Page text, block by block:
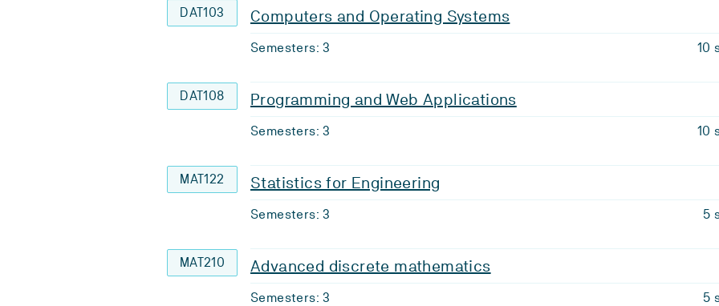
DAT103 Computers and Operating Systems
Semesters: 3 10
DAT108 Programming and Web Applications
Semesters: 3 10
MAT122 Statistics for Engineering
Semesters: 3 5
MAT210 Advanced discrete mathematics
Semesters: 3 5